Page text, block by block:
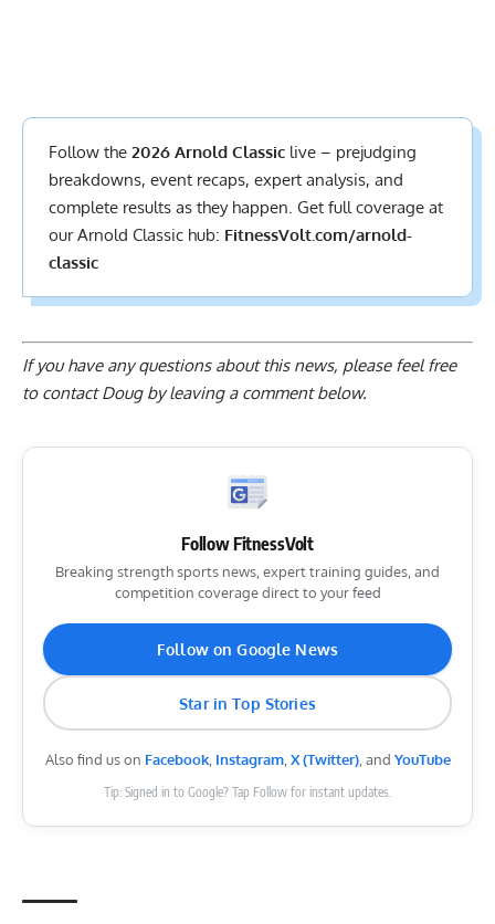
Follow the 2026 Arnold Classiclive – prejudging
breakdowns, event recaps, expert analysis, and
complete resultsas they happen. Get full coverage at
our Arnold Classic hub: FitnessVolt.com/arnold-
classic
If you have any questions about this news, please feel free
to contact Doug byleaving a comment below.
Follow FitnessVolt
Breaking strength sports news, expert training guides, and
competition coverage direct to your feed
Follow on Google News
Star in Top Stories
Also find us on Facebook, Instagram,X (Twitter), and YouTube
Tip: Signed in to Google? Tap Follow for instant updates.